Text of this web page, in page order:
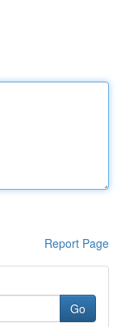
Report Page
Go